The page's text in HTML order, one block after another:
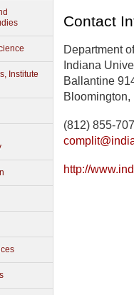
Institute
Contact
Department
Indiana
Ballantine
Bloomington,
(812) 855-
http://